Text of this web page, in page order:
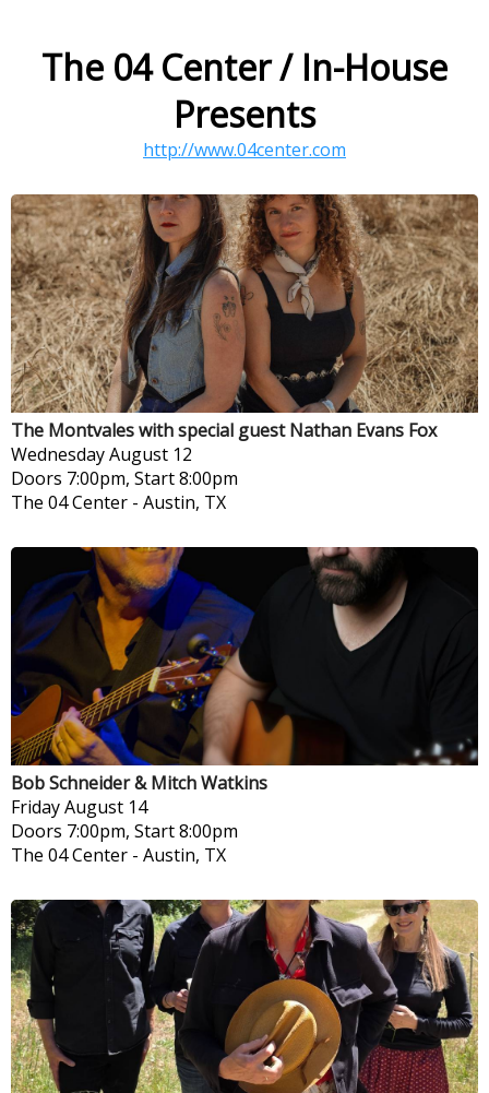
The 04 Center / In-House
Presents
http://www.04center.com
The Montvales with special guest Nathan Evans Fox
WednesdayAugust 12
Doors 7:00pm, Start 8:00pm
The 04 Center - Austin, TX
Bob Schneider & Mitch Watkins
FridayAugust 14
Doors 7:00pm, Start 8:00pm
The 04 Center - Austin, TX